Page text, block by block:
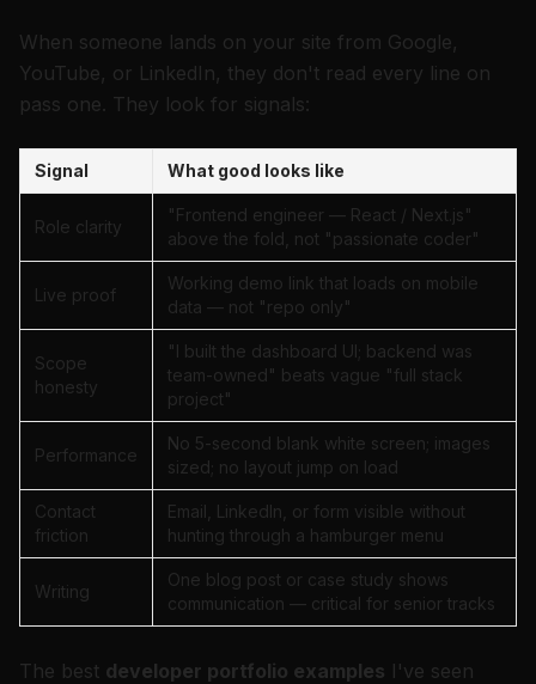
When someone lands on your site from Google,
YouTube, or LinkedIn, they don't read every line on
pass one. They look for signals:
Signal What good looks like
Role clarity
"Frontend engineer — React / Next.js"
above the fold, not "passionate coder"
Live proof
Working demo link that loads on mobile
data — not "repo only"
Scope
honesty
"I built the dashboard UI; backend was
team-owned" beats vague "full stack
project"
Performance
No 5-second blank white screen; images
sized; no layout jump on load
Contact
friction
Email, LinkedIn, or form visible without
hunting through a hamburger menu
Writing
One blog post or case study shows
communication — critical for senior tracks
The best developer portfolio examples I've seen